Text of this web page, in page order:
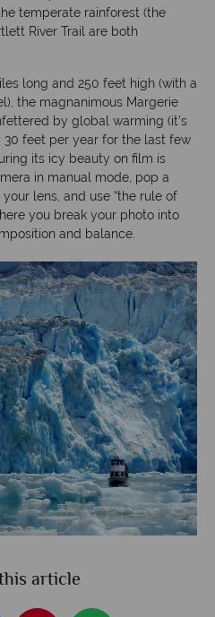
temperate rainforest (the
River Trail are both
long and 250 feet high (with a
the magnanimous Margerie
by global warming (it’s
feet per year for the last few
its icy beauty on film is
in manual mode, pop a
lens, and use “the rule of
you break your photo into
and balance.
article